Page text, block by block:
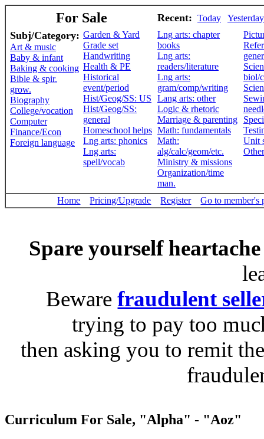
For Sale Recent: Today Yesterday
Subj/Category:
Art & music
Baby & infant
Baking & cooking
Bible & spir.
grow.
Biography
College/vocation
Computer
Finance/Econ
Foreign language
Garden & Yard
Grade set
Handwriting
Health & PE
Historical
event/period
Hist/Geog/SS: US
Hist/Geog/SS:
general
Homeschool helps
Lng arts: phonics
Lng arts:
spell/vocab
Lng arts: chapter
books
Lng arts:
readers/literature
Lng arts:
gram/comp/writing
Lang arts: other
Logic & rhetoric
Marriage & parenting
Math: fundamentals
Math:
alg/calc/geom/etc.
Ministry & missions
Organization/time
man.
biol/
Unit
Other
Home Pricing/Upgrade Register Go to member's
Spare yourself heartache
Bewarefraudulent
trying to pay too
then asking you to remit
Curriculum For Sale, "Alpha" - "Aoz"